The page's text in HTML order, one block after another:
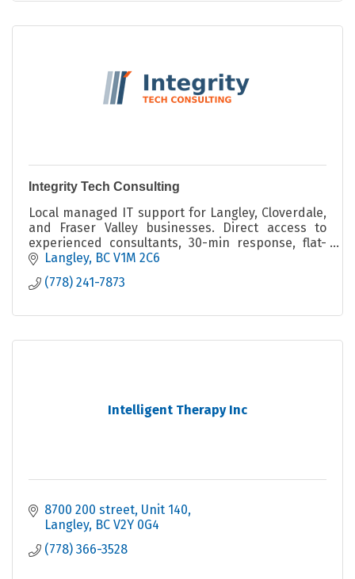
Integrity Tech Consulting
Local managed IT support for Langley, Cloverdale,
and Fraser Valley businesses. Direct access to
experienced consultants, 30-min response, flat-
rate pricing from $80/user/mo. No contracts, no
upsells.
Langley BC V1M 2C6
(778) 241-7873
Intelligent Therapy Inc
8700 200 street Unit 140
Langley BC V2Y 0G4
(778) 366-3528